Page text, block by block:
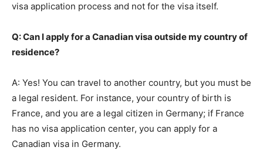
visa application process and not for the visa itself.
Q: Can I apply for a Canadian visa outside my country of
residence?
A: Yes! You can travel to another country, but you must be
a legal resident. For instance, your country of birth is
France, and you are a legal citizen in Germany; if France
has no visa application center, you can apply for a
Canadian visa in Germany.